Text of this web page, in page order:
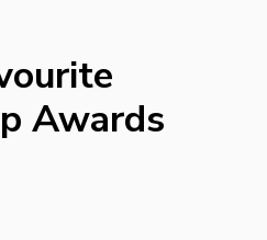
Awards